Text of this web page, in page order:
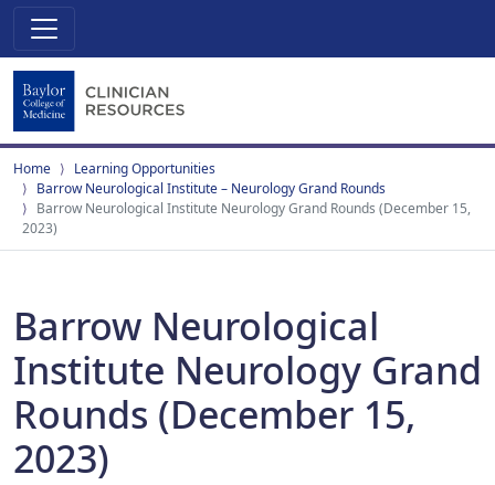
Home
Learning Opportunities
Barrow Neurological Institute – Neurology Grand Rounds
Barrow Neurological Institute Neurology Grand Rounds (December 15,
2023)
Barrow Neurological
Institute Neurology Grand
Rounds (December 15,
2023)